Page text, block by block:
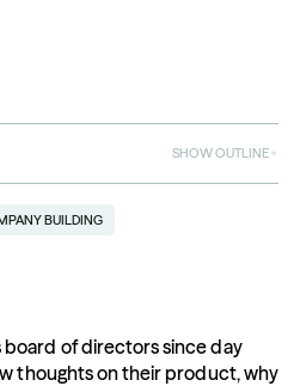
SHOW OUTLINE
BUILDING
board of directors since day
thoughts on their product, why